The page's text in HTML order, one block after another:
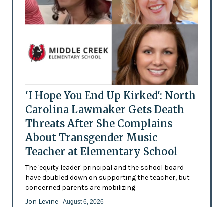
'I Hope You End Up Kirked': North
Carolina Lawmaker Gets Death
Threats After She Complains
About Transgender Music
Teacher at Elementary School
The 'equity leader' principal and the school board
have doubled down on supporting the teacher, but
concerned parents are mobilizing
Jon Levine - August 6, 2026